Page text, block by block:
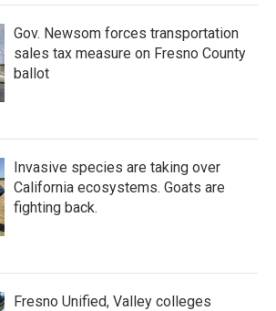
Gov. Newsom forces transportation
sales tax measure on Fresno County
ballot
Invasive species are taking over
California ecosystems. Goats are
fighting back.
Fresno Unified, Valley colleges